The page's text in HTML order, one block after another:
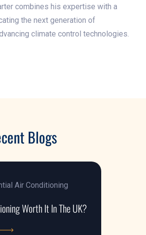
combines his expertise with a
the next generation of
climate control technologies.
Blogs
Air Conditioning
Worth It In The UK?